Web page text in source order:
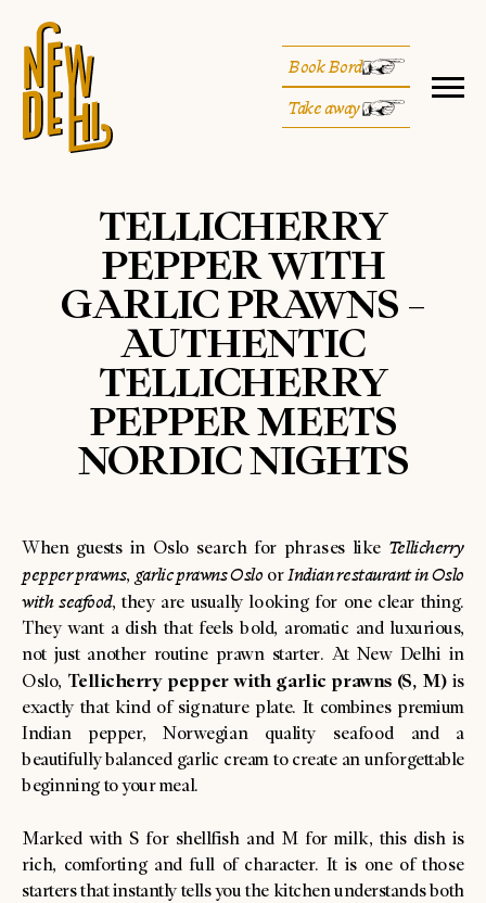
Book Bord
Take away
TELLICHERRY
PEPPER WITH
GARLIC PRAWNS –
AUTHENTIC
TELLICHERRY
PEPPER MEETS
NORDIC NIGHTS
When guests in Oslo search for phrases like Tellicherry
pepper prawns, garlic prawns Oslo orIndian restaurant in Oslo
with seafood, they are usually looking for one clear thing.
They want a dish that feels bold, aromatic and luxurious,
not just another routine prawn starter. At New Delhi in
Oslo, Tellicherry pepper with garlic prawns (S, M)is
exactly that kind of signature plate. It combines premium
Indian pepper, Norwegian quality seafood and a
beautifully balanced garlic cream to create an unforgettable
beginning to your meal.
Marked with S for shellfish and M for milk, this dish is
rich, comforting and full of character. It is one of those
starters that instantly tells you the kitchen understands both